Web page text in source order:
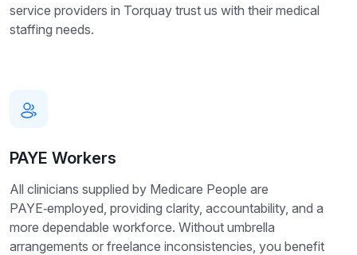
service providers in Torquay trust us with their medical
staffing needs.
PAYE Workers
All clinicians supplied by Medicare People are
PAYE‑employed, providing clarity, accountability, and a
more dependable workforce. Without umbrella
arrangements or freelance inconsistencies, you benefit